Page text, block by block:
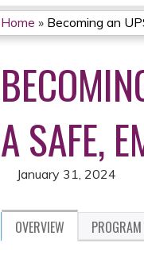
YOU
ARE
HERE
Home » Becoming an
A SAFE,
January 31, 2024
OVERVIEW PROGRAM